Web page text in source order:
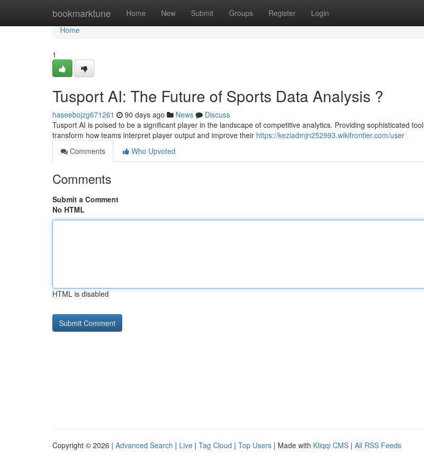
bookmarktune Home New Submit Groups Register Login
Home
Home
1
Tusport AI: The Future of Sports Data Analysis ?
haseebojzg671261 90 days ago News
Discuss
Tusport AI is poised to be a significant player in the landscape of competitive analytics. Providing sophisticated
transform how teams interpret player output and improve their https://keziadmjn252993.wikifrontier.com/user
Comments
Who Upvoted
Comments
Submit a Comment
No HTML
HTML is disabled
Copyright © 2026 | Advanced Search | Live | Tag Cloud | Top Users | Made with Kliqqi CMS | All RSS Feeds